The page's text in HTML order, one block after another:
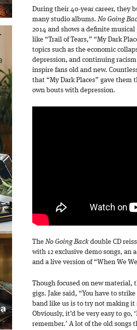
During their 40-year career, they
many studio albums.No Going
2014 and shows a definite
like “Trail of Tears,” “My Dark
topics such as the economic
depression, and continuing
inspire fans old and new.
that “My Dark Places” gave
own bouts with depression.
TheNo Going Back double CD
with 12 exclusive demo songs, an
and a live version of “When We
Though focused on new material,
gigs. Jake said, “You have to
band like us is to try not making it
Obviously, it’d be very easy to go,
remember.’ A lot of the old songs